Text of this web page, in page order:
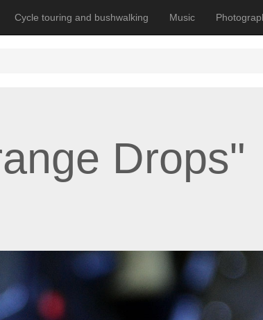
Cycle touring and bushwalking Music
Drops"